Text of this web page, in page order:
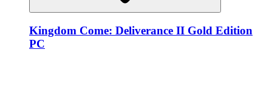
Kingdom Come: Deliverance II Gold Edition
PC